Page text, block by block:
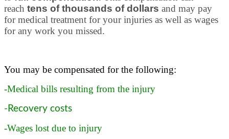
reach tens of thousands of dollars and may pay
for medical treatment for your injuries as well as wages
for any work you missed.
You may be compensated for the following:
-Medical bills resulting from the injury
-Recovery costs
-Wages lost due to injury